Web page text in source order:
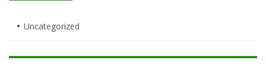
Uncategorized